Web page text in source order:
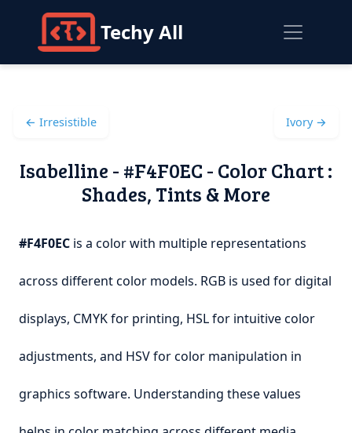
Techy All
← Irresistible Ivory →
Isabelline - #F4F0EC - Color Chart :
Shades, Tints & More
#F4F0EC is a color with multiple representations
across different color models. RGB is used for digital
displays, CMYK for printing, HSL for intuitive color
adjustments, and HSV for color manipulation in
graphics software. Understanding these values